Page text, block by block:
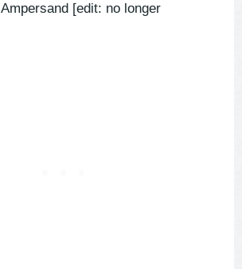
Ampersand [edit: no longer